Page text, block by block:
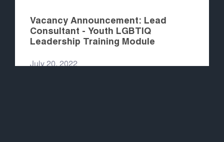
Vacancy Announcement: Lead
Consultant - Youth LGBTIQ
Leadership Training Module
July 20, 2022